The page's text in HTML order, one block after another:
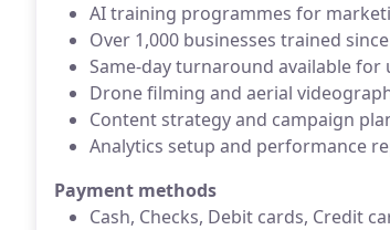
AI training programmes for
Over 1,000 businesses trained since
Same-day turnaround available
Drone filming and aerial
Content strategy and campaign
Analytics setup and performance
Payment methods
Cash, Checks, Debit cards, Credit